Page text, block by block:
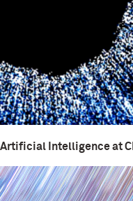
Artificial Intelligence at